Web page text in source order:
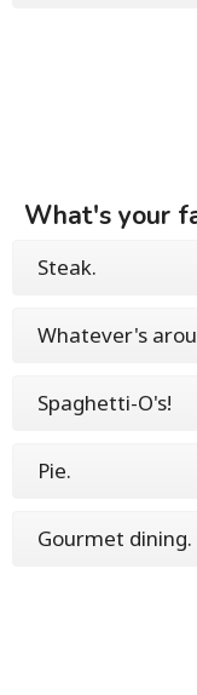
What's your
Steak.
Whatever's
Spaghetti-O's!
Pie.
Gourmet dining.